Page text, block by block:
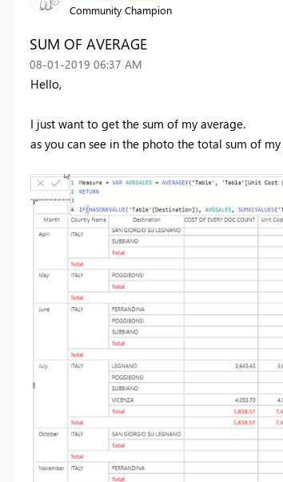
Community Champion
SUM OF AVERAGE
‎08-01-2019 06:37 AM
Hello,
I just want to get the sum of my average.
as you can see in the photo the total sum of